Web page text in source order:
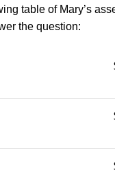
table of Mary’s
the question: